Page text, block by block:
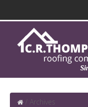
/ Archives